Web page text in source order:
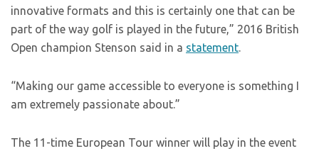
innovative formats and this is certainly one that can be
part of the way golf is played in the future,” 2016 British
Open champion Stenson said in a statement.
“Making our game accessible to everyone is something I
am extremely passionate about.”
The 11-time European Tour winner will play in the event